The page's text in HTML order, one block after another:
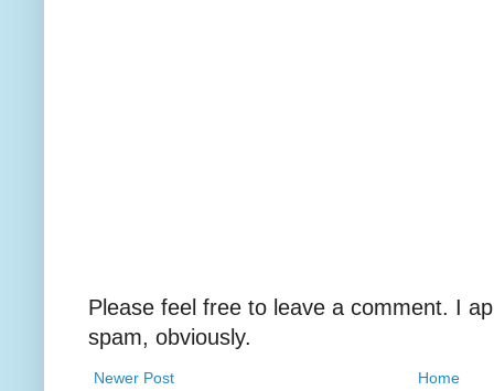
Please feel free to leave a comment. I
spam, obviously.
Newer Post Home